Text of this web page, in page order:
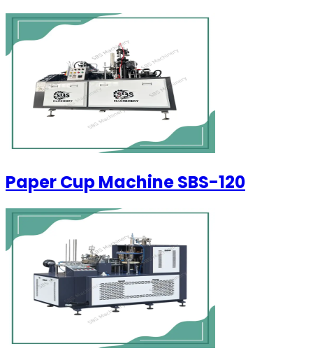
Paper Cup Machine SBS-120